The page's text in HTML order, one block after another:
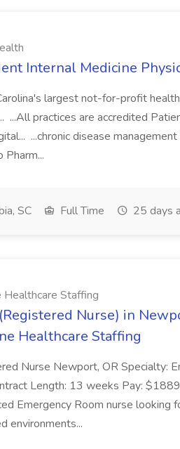
Internal Medicine
largest not-for-profit
...All practices are accredited
...chronic disease
SC Full Time 25 days
Healthcare Staffing
Nurse) in
Healthcare Staffing
Nurse Newport, OR Specialty:
Length: 13 weeks Pay:
Emergency Room nurse looking
environments...